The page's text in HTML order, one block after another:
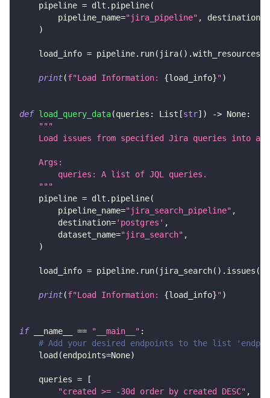
    pipeline
= dlt . pipeline(
        pipeline_name
="jira_pipeline" , destination
)
    load_info
= pipeline. run( jira( ) .with_resources
print(f"Load Information: {load_info}")
def load_query_data(queries : List [str] ) -> None:
"""
Load issues from specified Jira queries into a
    Args:
        queries: A list of JQL queries.
    """
    pipeline
= dlt . pipeline(
        pipeline_name
="jira_search_pipeline" ,
        destination
='postgres' ,
        dataset_name
="jira_search" ,
)
    load_info
= pipeline. run( jira_search( ) . issues (
print(f"Load Information: {load_info}")
if __name__ == "__main__" :
# Add your desired endpoints to the list
    load
(endpoints=None)
    queries
=
[
"created >= -30d order by created DESC" ,